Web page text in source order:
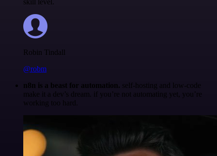
skill level.
Robin Tindall
@robm
n8n is a beast for automation. self-hosting and low-code
make it a dev’s dream. if you’re not automating yet, you’re
working too hard.